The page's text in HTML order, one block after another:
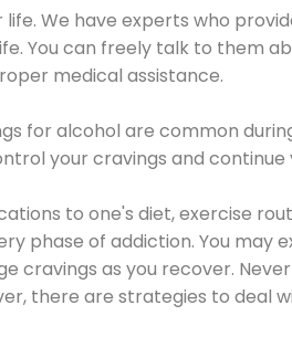
We have experts who
You can freely talk to them
medical assistance.
for alcohol are common
your cravings and
to one's diet, exercise
phase of addiction. You may
cravings as you recover.
there are strategies to deal